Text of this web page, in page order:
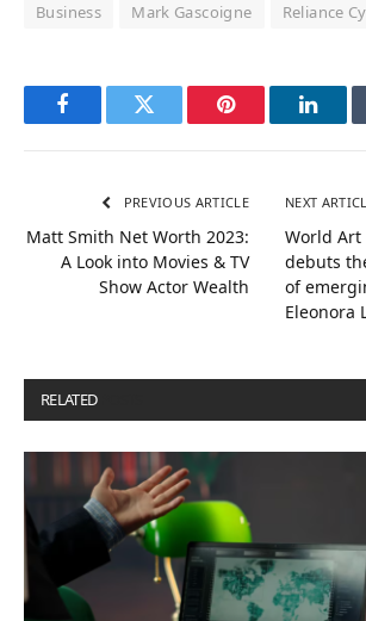
Business Mark Gascoigne Reliance
FacebookTwitter Pinterest
PREVIOUS ARTICLE
Matt Smith Net Worth 2023:
A Look into Movies & TV
Show Actor Wealth
NEXT
World Art
debuts
of
Eleonora
RELATED